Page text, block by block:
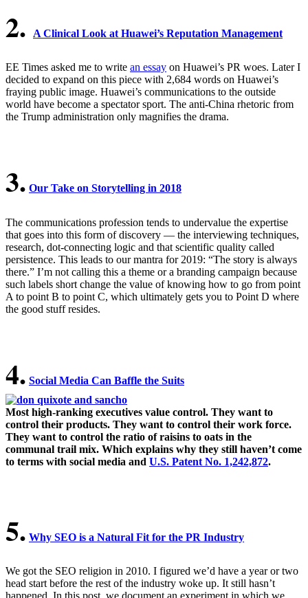
2. A Clinical Look at Huawei’s Reputation Management
EE Times asked me to write an essay on Huawei’s PR woes. Later I
decided to expand on this piece with 2,684 words on Huawei’s
fraying public image. Huawei’s communications to the outside
world have become a spectator sport. The anti-China rhetoric from
the Trump administration only magnifies the drama.
3. Our Take on Storytelling in 2018
The communications profession tends to undervalue the expertise
that goes into this form of discovery — the interviewing techniques,
research, dot-connecting logic and that scientific quality called
persistence. This leads to our mantra for 2019: “The story is always
there.” I’m not calling this a theme or a branding campaign because
such labels short change the value of knowing how to go from point
A to point B to point C, which ultimately gets you to Point D where
the good stuff resides.
4. Social Media Can Baffle the Suits
Most high-ranking executives value control. They want to
control their products. They want to control their work force.
They want to control the ratio of raisins to oats in the
communal trail mix. Which explains why they still haven’t come
to terms with social media and U.S. Patent No. 1,242,872.
5. Why SEO is a Natural Fit for the PR Industry
We got the SEO religion in 2010. I figured we’d have a year or two
head start before the rest of the industry woke up. It still hasn’t
happened. In this post, we document an experiment in which we